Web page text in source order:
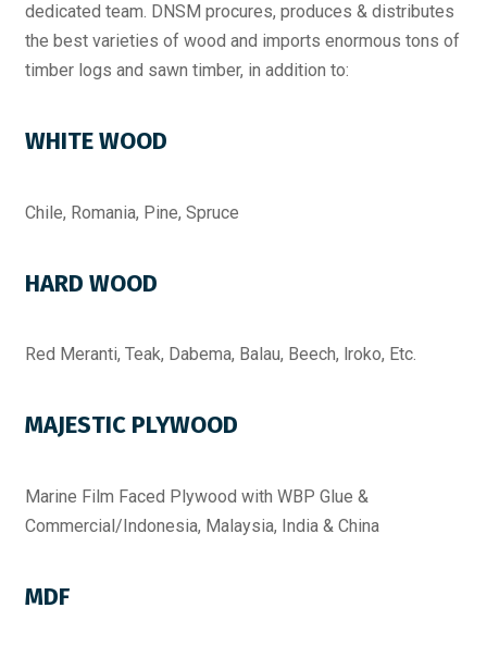
dedicated team. DNSM procures, produces & distributes
the best varieties of wood and imports enormous tons of
timber logs and sawn timber, in addition to:
WHITE WOOD
Chile, Romania, Pine, Spruce
HARD WOOD
Red Meranti, Teak, Dabema, Balau, Beech, lroko, Etc.
MAJESTIC PLYWOOD
Marine Film Faced Plywood with WBP Glue &
Commercial/Indonesia, Malaysia, India & China
MDF